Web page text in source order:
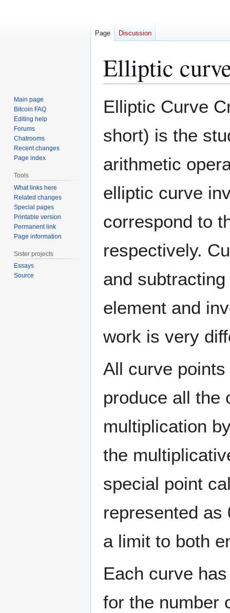
Elliptic
to
to
Elliptic Curve
short) is the
arithmetic
elliptic curve
correspond to
respectively.
and
element and
work is very
All curve
produce all the
multiplication
the
special point
represented
a limit to both
Each curve
for the number
Page Discussion
Main page
Bitcoin FAQ
Editing help
Forums
Chatrooms
Recent changes
Page index
Tools
What links here
Related changes
Special pages
Printable version
Permanent link
Page information
Sister projects
Essays
Source